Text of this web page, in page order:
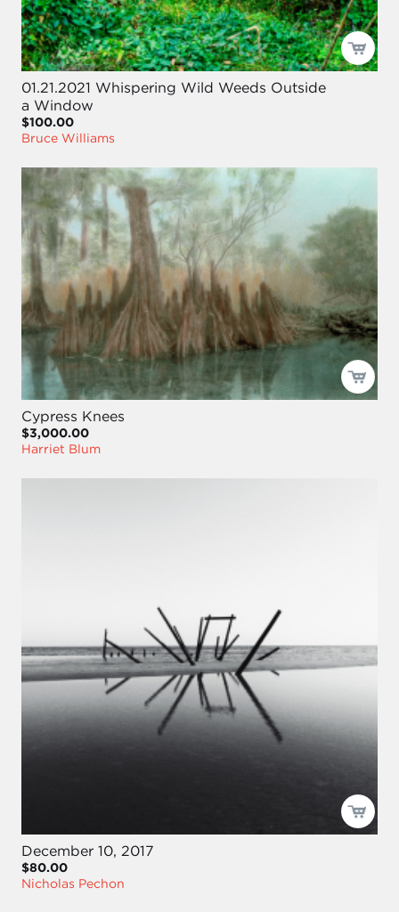
01.21.2021 Whispering Wild Weeds Outside
a Window
$100.00
Bruce Williams
Cypress Knees
$3,000.00
Harriet Blum
December 10, 2017
$80.00
Nicholas Pechon